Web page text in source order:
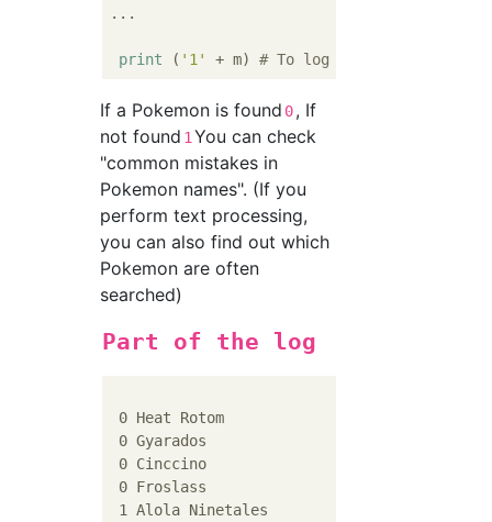
...
print ( '1' + m) # To log
If a Pokemon is found 0, If
not found 1 You can check
"common mistakes in
Pokemon names". (If you
perform text processing,
you can also find out which
Pokemon are often
searched)
Part of the log
0 Heat Rotom
0 Gyarados
0 Cinccino
0 Froslass
1 Alola Ninetales